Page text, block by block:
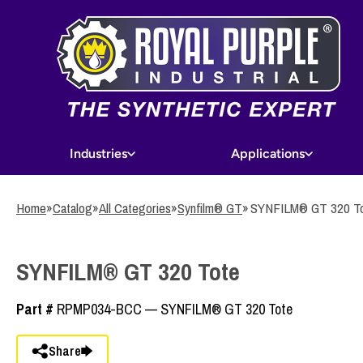
Industries Applications
Home»Catalog»All Categories»Synfilm® GT»SYNFILM® GT 320
SYNFILM® GT 320 Tote
Part # RPMP034-BCC — SYNFILM® GT 320 Tote
Share